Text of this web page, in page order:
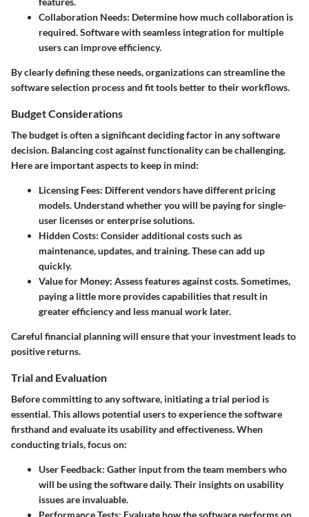
Collaboration Needs: Determine how much collaboration is
required. Software with seamless integration for multiple
users can improve efficiency.
By clearly defining these needs, organizations can streamline the
software selection process and fit tools better to their workflows.
Budget Considerations
The budget is often a significant deciding factor in any software
decision. Balancing cost against functionality can be challenging.
Here are important aspects to keep in mind:
Licensing Fees: Different vendors have different pricing
models. Understand whether you will be paying for single-
user licenses or enterprise solutions.
Hidden Costs: Consider additional costs such as
maintenance, updates, and training. These can add up
quickly.
Value for Money: Assess features against costs. Sometimes,
paying a little more provides capabilities that result in
greater efficiency and less manual work later.
Careful financial planning will ensure that your investment leads to
positive returns.
Trial and Evaluation
Before committing to any software, initiating a trial period is
essential. This allows potential users to experience the software
firsthand and evaluate its usability and effectiveness. When
conducting trials, focus on:
User Feedback: Gather input from the team members who
will be using the software daily. Their insights on usability
issues are invaluable.